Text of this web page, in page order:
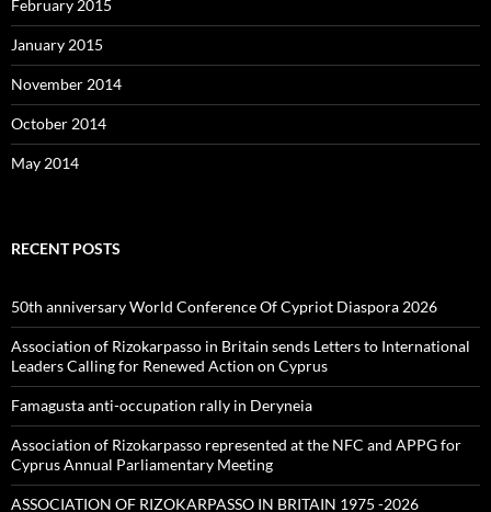
February 2015
January 2015
November 2014
October 2014
May 2014
RECENT POSTS
50th anniversary World Conference Of Cypriot Diaspora 2026
Association of Rizokarpasso in Britain sends Letters to International
Leaders Calling for Renewed Action on Cyprus
Famagusta anti-occupation rally in Deryneia
Association of Rizokarpasso represented at the NFC and APPG for
Cyprus Annual Parliamentary Meeting
ASSOCIATION OF RIZOKARPASSO IN BRITAIN 1975 -2026